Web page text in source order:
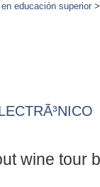
educación superior
wine tour